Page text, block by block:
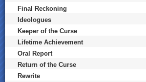
Final Reckoning
Ideologues
Keeper of the Curse
Lifetime Achievement
Oral Report
Return of the Curse
Rewrite